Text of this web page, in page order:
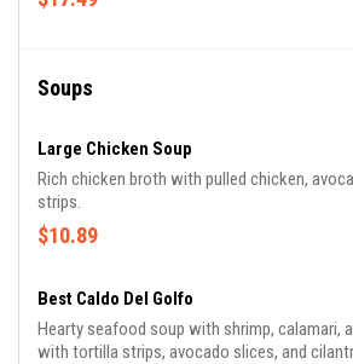
Soups
Large Chicken Soup
Rich chicken broth with pulled chicken,
strips.
$10.89
Best Caldo Del Golfo
Hearty seafood soup with shrimp, calamari,
with tortilla strips, avocado slices, and